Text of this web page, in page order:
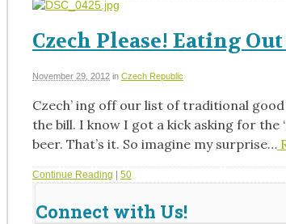
Czech Please! Eating
November 29, 2012 in Czech Republic
Czech’ ing off our list of traditional
the bill. I know I got a kick asking for the
beer. That’s it. So imagine my surprise…
Continue Reading | 50
Connect with Us!